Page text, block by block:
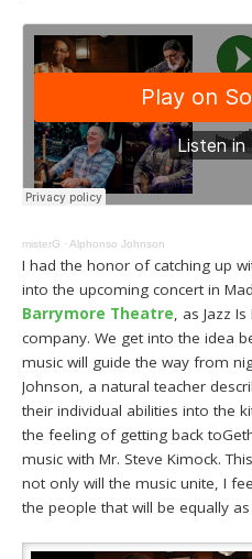
misterG ·Alphonso Johnson
I had the honor of catching up
into the upcoming concert in
Barrymore Theatre, as Jazz
company. We get into the idea
music will guide the way from
Johnson, a natural teacher
their individual abilities into the
the feeling of getting back
music with Mr. Steve Kimock.
not only will the music unite, I
the people that will be equally